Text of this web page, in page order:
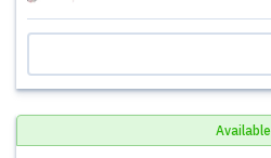
Available